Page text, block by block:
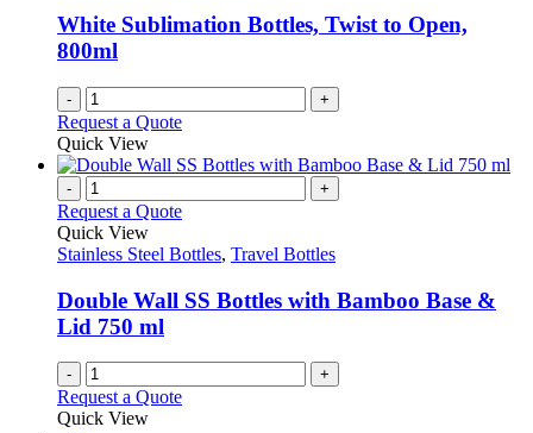
chosen
page
White Sublimation Bottles, Twist to Open,
800ml
- +
Request a Quote
Quick View
- +
Request a Quote
Quick View
Stainless Steel Bottles, Travel Bottles
Double Wall SS Bottles with Bamboo Base &
Lid 750 ml
- +
Request a Quote
Quick View